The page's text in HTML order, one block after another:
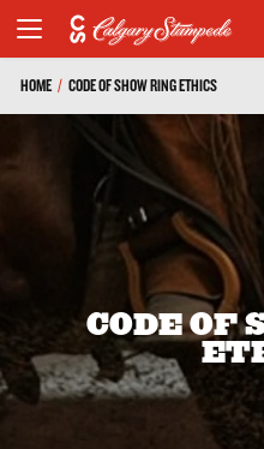
HOME / CODE OF SHOW RING ETHICS
CODE OF